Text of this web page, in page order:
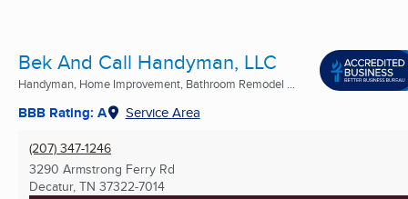
Bek And Call Handyman, LLC
Handyman, Home Improvement, Bathroom Remodel ...
BBB Rating: A Service Area
(207) 347-1246
3290 Armstrong Ferry Rd
Decatur, TN 37322-7014